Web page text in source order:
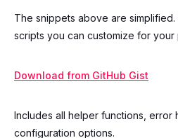
The snippets above are
scripts you can customize for your
Download from GitHub Gist
Includes all helper functions, error
configuration options.